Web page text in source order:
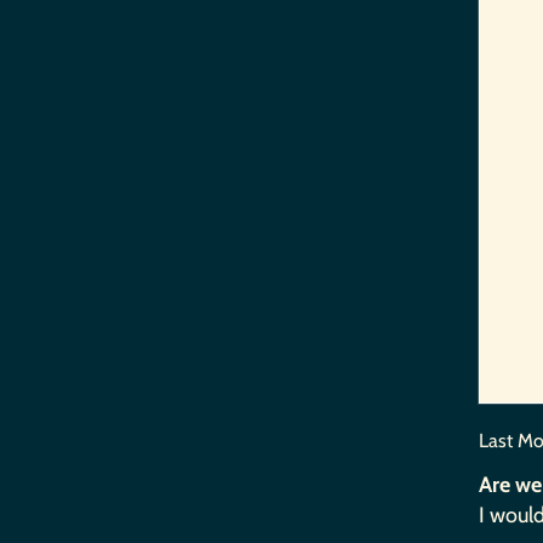
Last
Are
I